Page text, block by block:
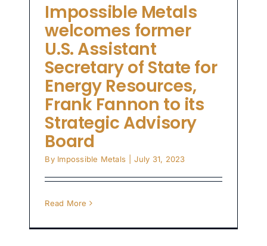
Impossible Metals
welcomes former
U.S. Assistant
Secretary of State for
Energy Resources,
Frank Fannon to its
Strategic Advisory
Board
By Impossible Metals July 31, 2023
Read More